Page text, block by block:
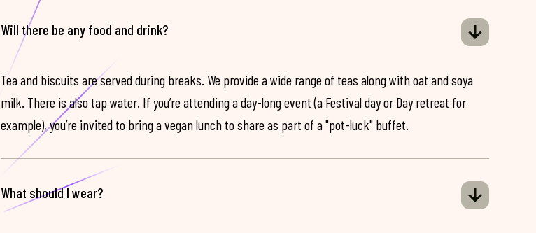
Will there be any food and drink?
Tea and biscuits are served during breaks. We provide a wide range of teas along with oat and soya
milk. There is also tap water. If you’re attending a day-long event (a Festival day or Day retreat for
example), you’re invited to bring a vegan lunch to share as part of a "pot-luck" buffet.
What should I wear?